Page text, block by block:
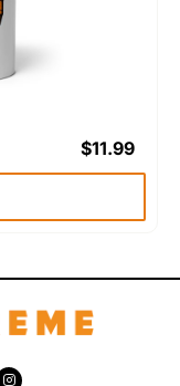
$11.99
I